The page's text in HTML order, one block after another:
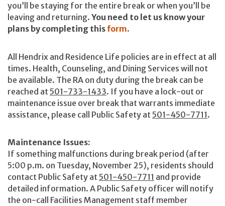
you’ll be staying for the entire break or when you’ll be
leaving and returning. You need to let us know your
plans by completing this form.
All Hendrix and Residence Life policies are in effect at all
times. Health, Counseling, and Dining Services will not
be available. The RA on duty during the break can be
reached at 501-733-1433. If you have a lock-out or
maintenance issue over break that warrants immediate
assistance, please call Public Safety at 501-450-7711.
Maintenance Issues:
If something malfunctions during break period (after
5:00 p.m. on Tuesday, November 25), residents should
contact Public Safety at 501-450-7711 and provide
detailed information. A Public Safety officer will notify
the on-call Facilities Management staff member